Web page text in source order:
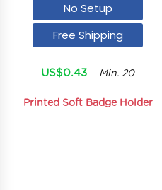
No Setup
Free Shipping
US$0.43 Min. 20
Printed Soft Badge Holder